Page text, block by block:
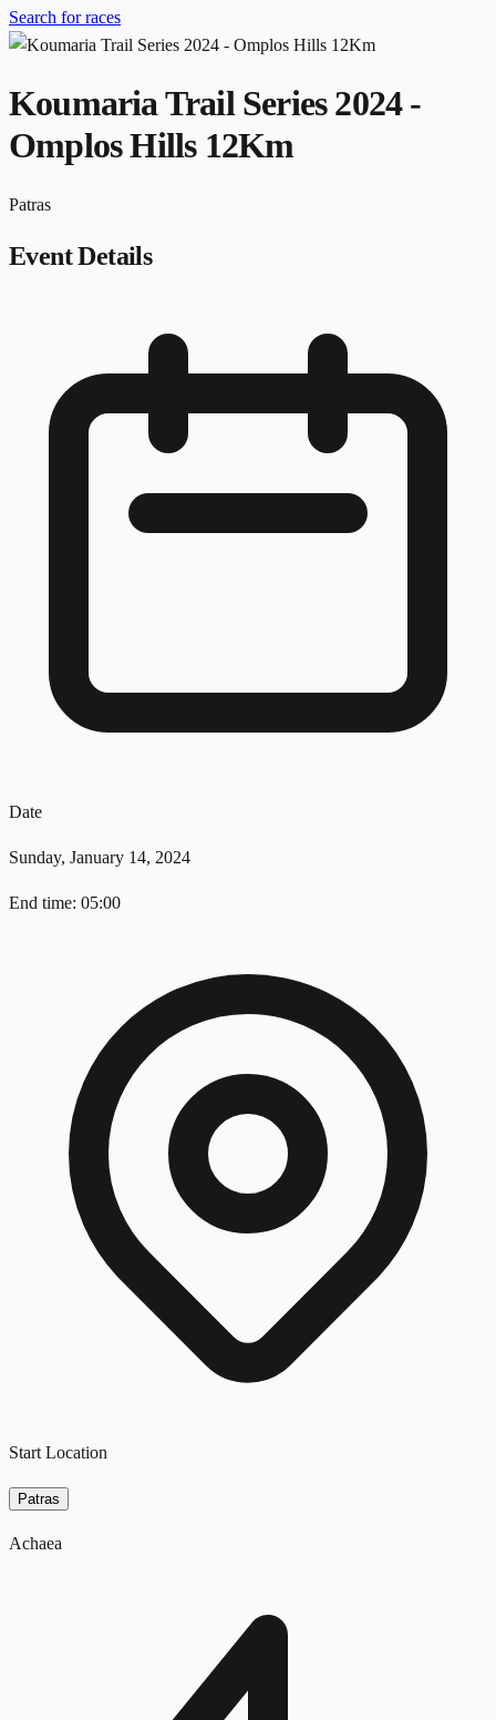
Search for races
Koumaria Trail Series 2024 -
Omplos Hills 12Km
Patras
Event Details
Date
Sunday, January 14, 2024
End time: 05:00
Start Location
Patras
Achaea